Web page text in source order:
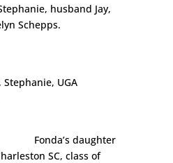
husband Jay,
Schepps.
Stephanie, UGA
daughter
SC, class of